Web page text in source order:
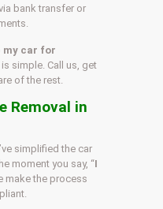
bank transfer or
my car for
simple. Call us, get
of the rest.
Removal in
simplified the car
moment you say, “I
make the process